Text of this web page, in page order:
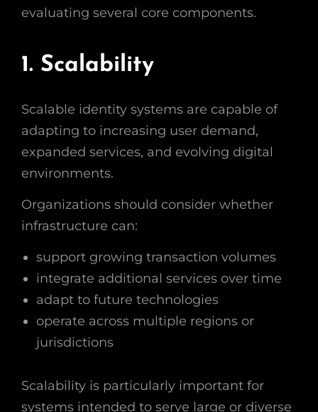
evaluating several core components.
1. Scalability
Scalable identity systems are capable of
adapting to increasing user demand,
expanded services, and evolving digital
environments.
Organizations should consider whether
infrastructure can:
support growing transaction volumes
integrate additional services over time
adapt to future technologies
operate across multiple regions or
jurisdictions
Scalability is particularly important for
systems intended to serve large or diverse